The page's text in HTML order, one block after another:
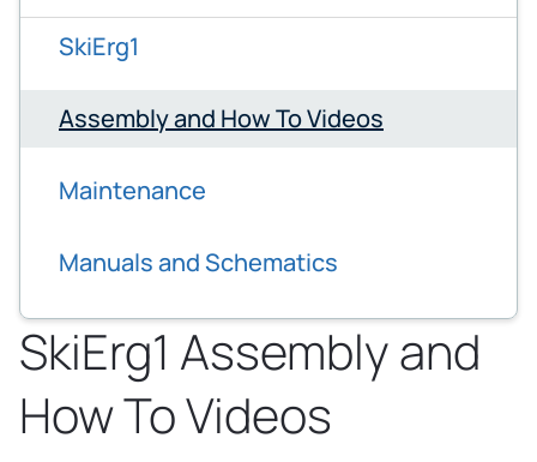
SkiErg1
Assembly and How To Videos
Maintenance
Manuals and Schematics
SkiErg1 Assembly and
How To Videos